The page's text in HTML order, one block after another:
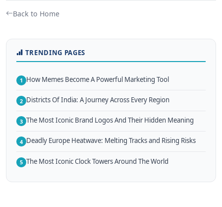
Back to Home
TRENDING PAGES
1 How Memes Become A Powerful Marketing Tool
2 Districts Of India: A Journey Across Every Region
3 The Most Iconic Brand Logos And Their Hidden Meaning
4 Deadly Europe Heatwave: Melting Tracks and Rising Risks
5 The Most Iconic Clock Towers Around The World